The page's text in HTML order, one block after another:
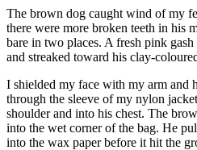
The brown dog caught wind of my
there were more broken teeth in his
bare in two places. A fresh pink
and streaked toward his clay-
I shielded my face with my arm and
through the sleeve of my nylon
shoulder and into his chest. The
into the wet corner of the bag. He
into the wax paper before it hit the